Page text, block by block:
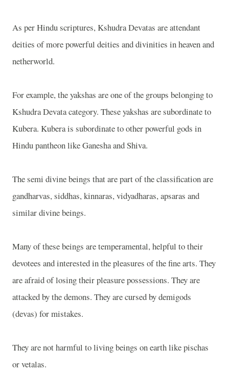
As per Hindu scriptures, Kshudra Devatas are attendant
deities of more powerful deities and divinities in heaven and
netherworld.
For example, the yakshas are one of the groups belonging to
Kshudra Devata category. These yakshas are subordinate to
Kubera. Kubera is subordinate to other powerful gods in
Hindu pantheon like Ganesha and Shiva.
The semi divine beings that are part of the classification are
gandharvas, siddhas, kinnaras, vidyadharas, apsaras and
similar divine beings.
Many of these beings are temperamental, helpful to their
devotees and interested in the pleasures of the fine arts. They
are afraid of losing their pleasure possessions. They are
attacked by the demons. They are cursed by demigods
(devas) for mistakes.
They are not harmful to living beings on earth like pischas
or vetalas.